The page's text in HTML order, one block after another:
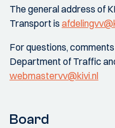
The general address of
Transport is
For questions,
Department of Traffic
webmastervv@kivi.nl
Board